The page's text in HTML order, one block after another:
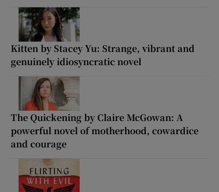
Kitten by Stacey Yu: Strange, vibrant and
genuinely idiosyncratic novel
The Quickening by Claire McGowan: A
powerful novel of motherhood, cowardice
and courage